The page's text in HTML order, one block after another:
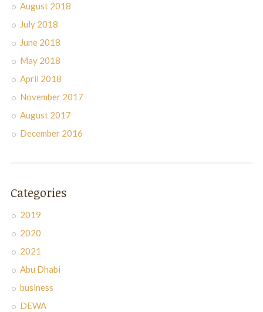
August 2018
July 2018
June 2018
May 2018
April 2018
November 2017
August 2017
December 2016
Categories
2019
2020
2021
Abu Dhabi
business
DEWA